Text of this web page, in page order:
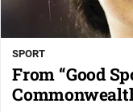
SPORT
From “Good